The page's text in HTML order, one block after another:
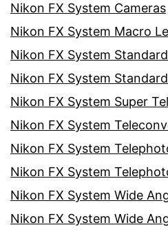
Nikon FX System Cameras
Nikon FX System Macro
Nikon FX System
Nikon FX System
Nikon FX System Super
Nikon FX System
Nikon FX System
Nikon FX System
Nikon FX System Wide
Nikon FX System Wide